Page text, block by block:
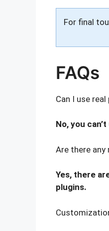
For final
FAQs
Can I use
No, you
Are there
Yes, there
plugins.